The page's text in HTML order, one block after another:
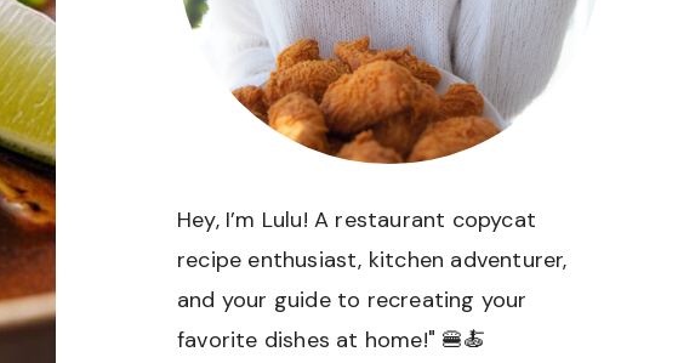
Hey, I’m Lulu! A restaurant copycat
recipe enthusiast, kitchen adventurer,
and your guide to recreating your
favorite dishes at home!" 🍔🍝